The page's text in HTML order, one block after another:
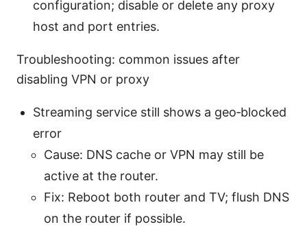
configuration; disable or delete any proxy
host and port entries.
Troubleshooting: common issues after
disabling VPN or proxy
Streaming service still shows a geo‑blocked
error
Cause: DNS cache or VPN may still be
active at the router.
Fix: Reboot both router and TV; flush DNS
on the router if possible.